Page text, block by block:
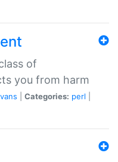
of
you from harm
Categories: perl